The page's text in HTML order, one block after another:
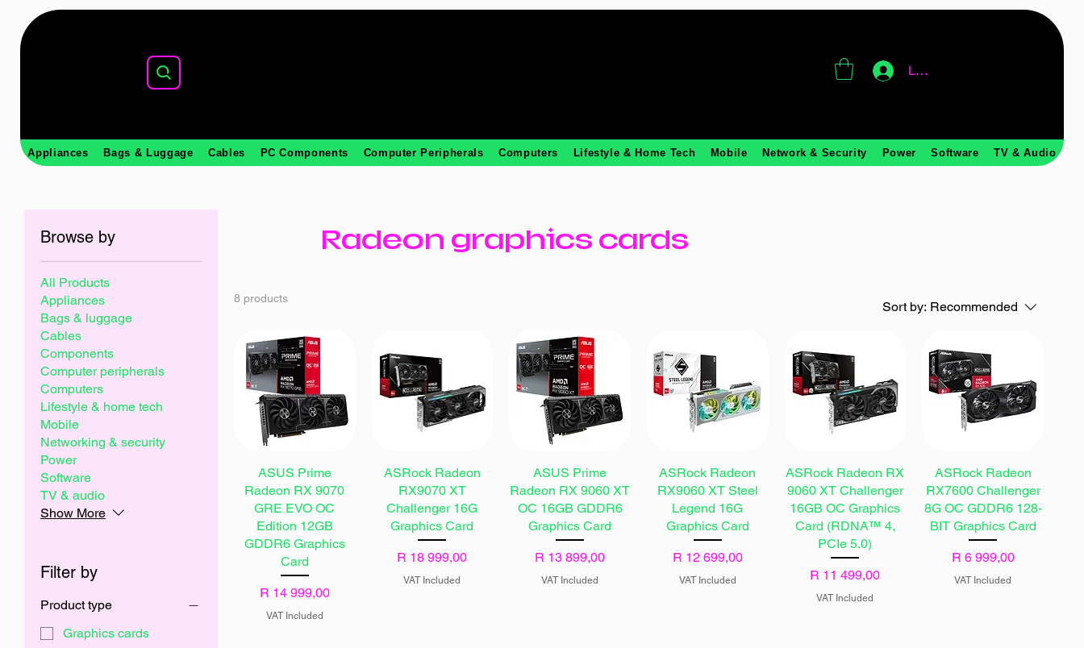
Log In
Appliances Bags & Luggage Cables PC Components Computer Peripherals Computers Lifestyle & Home Tech Mobile Network & Security Power Software TV & Audio
Browse by
All Products
Appliances
Bags & luggage
Cables
Components
Computer peripherals
Computers
Lifestyle & home tech
Mobile
Networking & security
Power
Software
TV & audio
Show More
Filter by
Product type
Graphics cards
Radeon graphics cards
8 products
Sort by: Recommended
ASUS Prime
Radeon RX 9070
GRE EVO OC
Edition 12GB
GDDR6 Graphics
Card
Price
R 14 999,00
VAT Included
ASRock Radeon
RX9070 XT
Challenger 16G
Graphics Card
Price
R 18 999,00
VAT Included
ASUS Prime
Radeon RX 9060 XT
OC 16GB GDDR6
Graphics Card
Price
R 13 899,00
VAT Included
ASRock Radeon
RX9060 XT Steel
Legend 16G
Graphics Card
Price
R 12 699,00
VAT Included
ASRock Radeon RX
9060 XT Challenger
16GB OC Graphics
Card (RDNA™ 4,
PCIe 5.0)
Price
R 11 499,00
VAT Included
ASRock Radeon
RX7600 Challenger
8G OC GDDR6 128-
BIT Graphics Card
Price
R 6 999,00
VAT Included